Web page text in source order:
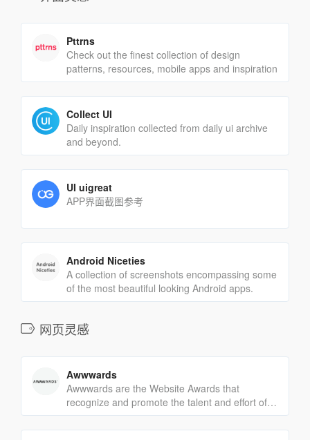
Pttrns
Check out the finest collection of design
patterns, resources, mobile apps and inspiration
Collect UI
Daily inspiration collected from daily ui archive
and beyond.
UI uigreat
APP界面截图参考
Android Niceties
A collection of screenshots encompassing some
of the most beautiful looking Android apps.
网页灵感
Awwwards
Awwwards are the Website Awards that
recognize and promote the talent and effort of
the best developers, designers and web
agencies in the world.